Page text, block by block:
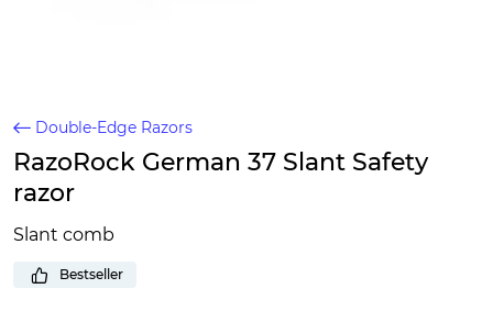
Double-Edge Razors
RazoRock German 37 Slant Safety
razor
Slant comb
Bestseller